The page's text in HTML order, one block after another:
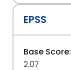
EPSS
Base Score:
2.07